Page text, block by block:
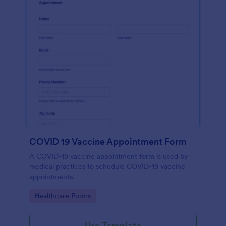
COVID 19 Vaccine Appointment Form
A COVID-19 vaccine appointment form is used by
medical practices to schedule COVID-19 vaccine
appointments.
Go to Category:
Healthcare Forms